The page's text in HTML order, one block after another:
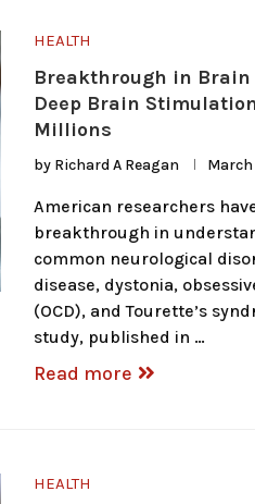
HEALTH
Breakthrough in Brain
Deep Brain
Millions
by Richard A Reagan March
American researchers
breakthrough in
common neurological
disease, dystonia,
(OCD), and Tourette’s
study, published in …
Read more
HEALTH